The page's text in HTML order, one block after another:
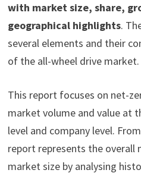
with market size, share,
geographical highlights.
several elements and their
of the all-wheel drive market.
This report focuses on net-
market volume and value at
level and company level.
report represents the overall
market size by analysing